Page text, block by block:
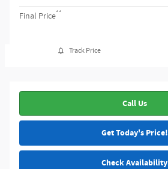
Final Price**
Track Price
Call Us
Get Today's Price!
Check Availability